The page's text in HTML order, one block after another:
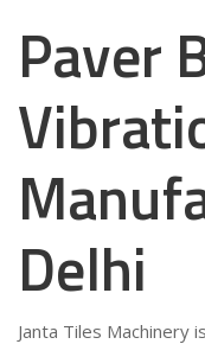
Paver
Delhi
Janta Tiles Machinery